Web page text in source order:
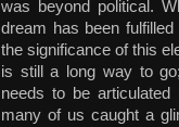
was beyond political.
dream has been
the significance of this
is still a long way to
needs to be
many of us caught a